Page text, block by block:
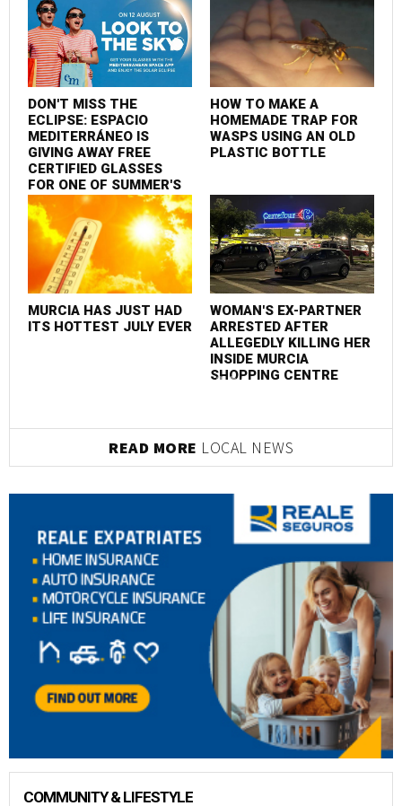
DON'T MISS THE
ECLIPSE: ESPACIO
MEDITERRÁNEO IS
GIVING AWAY FREE
CERTIFIED GLASSES
FOR ONE OF SUMMER'S
MOST SPECTACULAR
EVENTS
HOW TO MAKE A
HOMEMADE TRAP FOR
WASPS USING AN OLD
PLASTIC BOTTLE
MURCIA HAS JUST HAD
ITS HOTTEST JULY EVER
WOMAN'S EX-PARTNER
ARRESTED AFTER
ALLEGEDLY KILLING HER
INSIDE MURCIA
SHOPPING CENTRE
READ MORE LOCAL NEWS
COMMUNITY & LIFESTYLE